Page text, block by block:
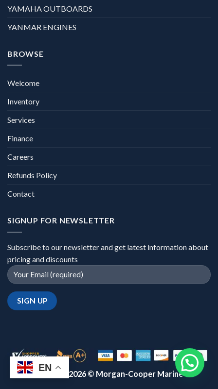
YAMAHA OUTBOARDS
YANMAR ENGINES
BROWSE
Welcome
Inventory
Services
Finance
Careers
Refunds Policy
Contact
SIGNUP FOR NEWSLETTER
Subscribe to our newsletter and get latest information about
pricing and discounts
Copyright 2026 © Morgan-Cooper Marine™
EN